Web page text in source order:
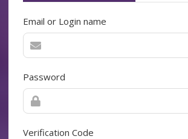
Email or Login name
Password
Verification Code